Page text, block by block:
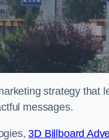
strategy that
messages.
3D Billboard